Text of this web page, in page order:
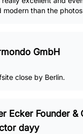
modern than the
GmbH
close by Berlin.
Ecker Founder &
dayy